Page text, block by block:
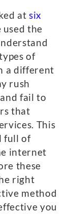
atsix
used the
of
a different
rush
fail to
that
This
full of
internet
these
right
method
you